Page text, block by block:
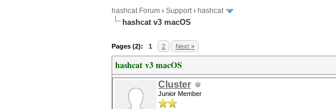
hashcat Forum › Support› hashcat
hashcat v3 macOS
Pages (2): 1 2 Next »
hashcat v3 macOS
Cluster
Junior Member